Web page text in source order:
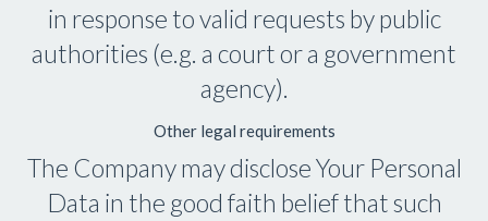
in response to valid requests by public
authorities (e.g. a court or a government
agency).
Other legal requirements
The Company may disclose Your Personal
Data in the good faith belief that such